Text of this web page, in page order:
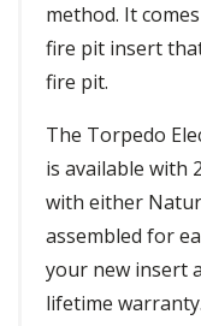
method. It
fire pit insert
fire pit.
The Torpedo
is available with
with either
assembled for
your new insert
lifetime warranty.